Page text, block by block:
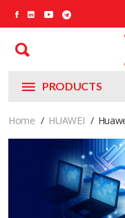
PRODUCTS
Home HUAWEI